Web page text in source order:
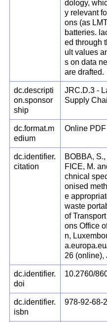
dology,
y relevant
ons (as
batteries.
ed through
ult values
s on data
are drafted.
dc.descripti
on.sponsor
ship
JRC.D.3 -
Supply
dc.format.m
edium
Online PDF
dc.identifier.
citation
BOBBA,
FICE, M.
chnical
onised
e
waste
of
ons Office
n,
26 (online),
dc.identifier.
doi
10.2760/
dc.identifier.
isbn
978-92-68-